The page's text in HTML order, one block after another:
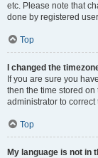
etc. Please note that
done by registered
Top
I changed the
If you are sure you
then the time stored
administrator to correct
Top
My language is not in